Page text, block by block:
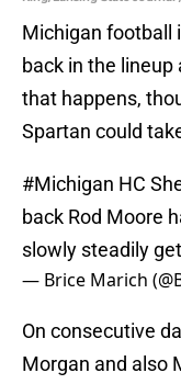
Michigan football
back in the lineup
that happens,
Spartan could
#Michigan HC
back Rod Moore
slowly steadily
— Brice Marich
On consecutive
Morgan and also